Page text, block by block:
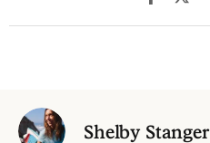
Shelby Stanger